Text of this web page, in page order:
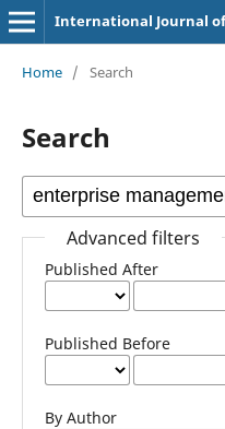
Home / Search
Search
Advanced filters
Published After
Published Before
By Author